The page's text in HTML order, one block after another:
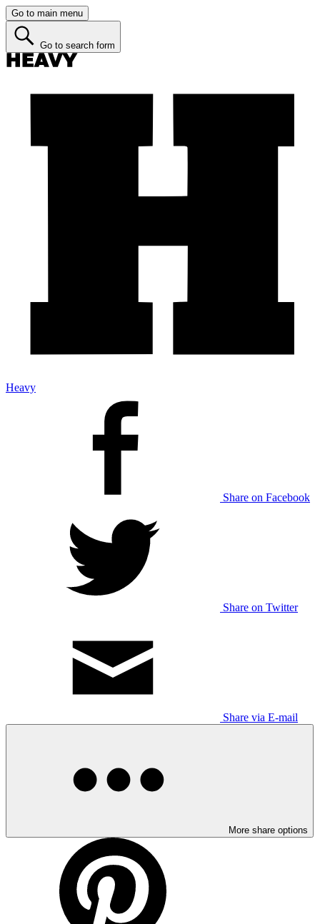
Go to main menu
Go to search form
Heavy
Share on Facebook
Share on Twitter
Share via E-mail
More share options